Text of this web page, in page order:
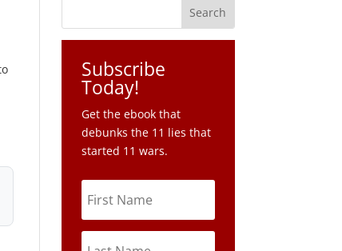
Subscribe
Today!
Get the ebook that
debunks the 11 lies that
started 11 wars.